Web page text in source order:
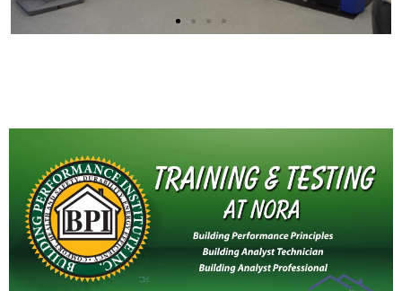
Click here to watch